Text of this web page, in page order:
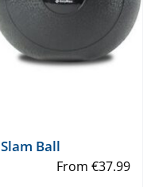
Slam Ball
From €37.99